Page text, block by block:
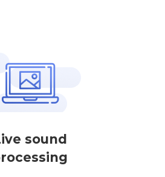
sound